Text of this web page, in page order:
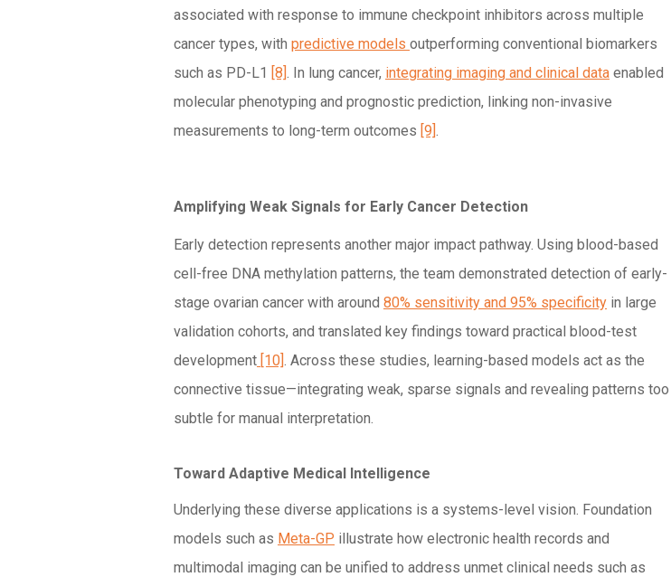
associated with response to immune checkpoint inhibitors across multiple
cancer types, with predictive models outperforming conventional biomarkers
such as PD-L1 [8] . In lung cancer, integrating imaging and clinical data enabled
molecular phenotyping and prognostic prediction, linking non-invasive
measurements to long-term outcomes [9]
Amplifying Weak Signals for Early Cancer Detection
Early detection represents another major impact pathway. Using blood-based
cell-free DNA methylation patterns, the team demonstrated detection of early-
stage ovarian cancer with around 80% sensitivity and 95% specificity in large
validation cohorts, and translated key findings toward practical blood-test
development [10] . Across these studies, learning-based models act as the
connective tissue—integrating weak, sparse signals and revealing patterns too
subtle for manual interpretation.
Toward Adaptive Medical Intelligence
Underlying these diverse applications is a systems-level vision. Foundation
models such as Meta-GP illustrate how electronic health records and
multimodal imaging can be unified to address unmet clinical needs such as